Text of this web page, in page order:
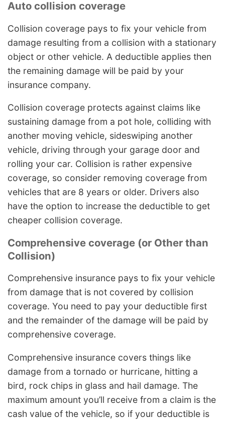
Auto collision coverage
Collision coverage pays to fix your vehicle from
damage resulting from a collision with a stationary
object or other vehicle. A deductible applies then
the remaining damage will be paid by your
insurance company.
Collision coverage protects against claims like
sustaining damage from a pot hole, colliding with
another moving vehicle, sideswiping another
vehicle, driving through your garage door and
rolling your car. Collision is rather expensive
coverage, so consider removing coverage from
vehicles that are 8 years or older. Drivers also
have the option to increase the deductible to get
cheaper collision coverage.
Comprehensive coverage (or Other than
Collision)
Comprehensive insurance pays to fix your vehicle
from damage that is not covered by collision
coverage. You need to pay your deductible first
and the remainder of the damage will be paid by
comprehensive coverage.
Comprehensive insurance covers things like
damage from a tornado or hurricane, hitting a
bird, rock chips in glass and hail damage. The
maximum amount you’ll receive from a claim is the
cash value of the vehicle, so if your deductible is